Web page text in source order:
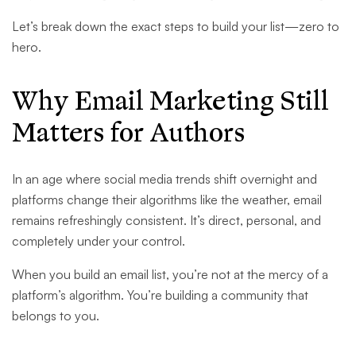
Let’s break down the exact steps to build your list—zero to
hero.
Why Email Marketing Still
Matters for Authors
In an age where social media trends shift overnight and
platforms change their algorithms like the weather, email
remains refreshingly consistent. It’s direct, personal, and
completely under your control.
When you build an email list, you’re not at the mercy of a
platform’s algorithm. You’re building a community that
belongs to you.